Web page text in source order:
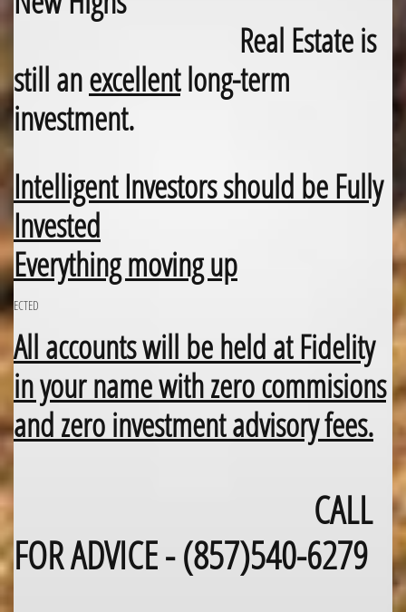
Real Estate is
still anexcellentlong-term
investment.
Intelligent Investors should be Fully
Invested
Everything moving up
ECTED
All accounts will be held at Fidelity
in your name with zero commisions
​and zero investment advisory fees.​​
CALL
FOR ADVICE - (857)540-6279